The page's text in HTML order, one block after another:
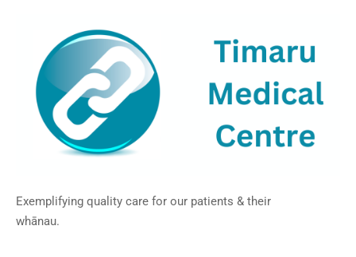
Exemplifying quality care for our patients & their
whānau.